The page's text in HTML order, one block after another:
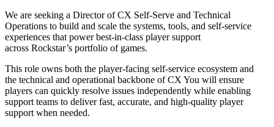
We are seeking a Director of CX Self-Serve and Technical
Operations to build and scale the systems, tools, and self-service
experiences that power best-in-class player support
across Rockstar’s portfolio of games.
This role owns both the player-facing self-service ecosystem and
the technical and operational backbone of CX You will ensure
players can quickly resolve issues independently while enabling
support teams to deliver fast, accurate, and high-quality player
support when needed.